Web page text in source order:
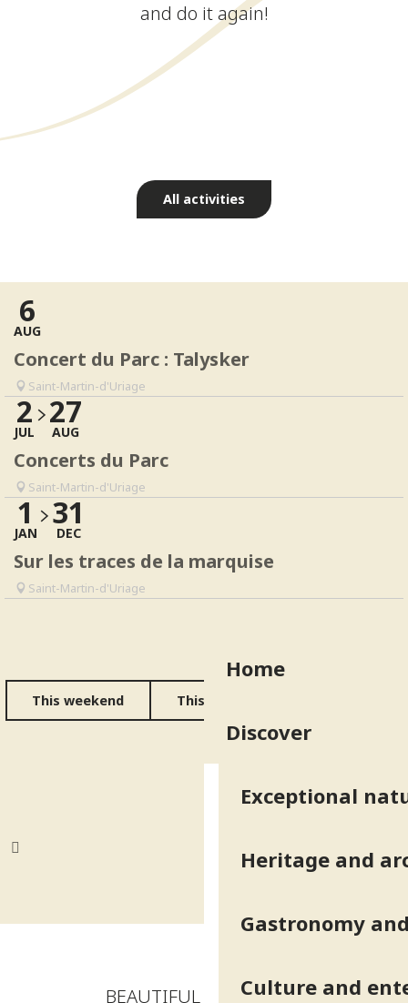
Home
Discover
Exceptional
Heritage and
Gastronomy
Culture and
and do it again!
Walking tours
All activities
Read more
6
AUG
Concert du Parc : Talysker
Saint-Martin-d'Uriage
2
JUL
27
AUG
Concerts du Parc
Saint-Martin-d'Uriage
1
JAN
31
DEC
Sur les traces de la marquise
Saint-Martin-d'Uriage
This weekend This week
BEAUTIFUL ADDRESSES